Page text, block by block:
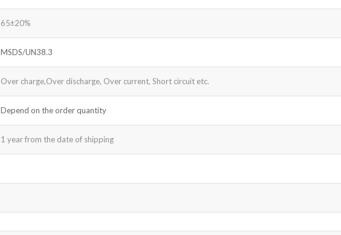
65±20%
MSDS/UN38.3
Over charge,Over discharge, Over current, Short circuit etc.
Depend on the order quantity
1 year from the date of shipping